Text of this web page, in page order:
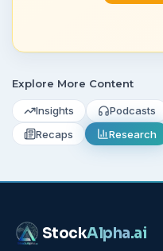
Explore More Content
Insights Podcasts
Recaps
Research
StockAlpha.ai